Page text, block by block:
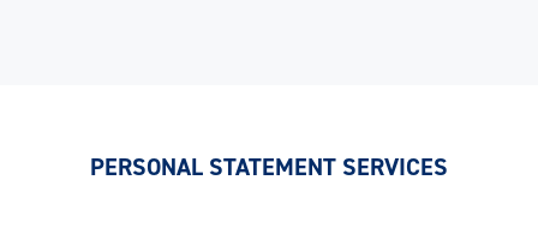
PERSONAL STATEMENT SERVICES